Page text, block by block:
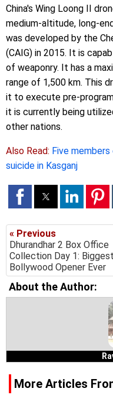
China's Wing Loong II
medium-altitude, long-
was developed by the
(CAIG) in 2015. It is
of weaponry. It has a
range of 1,500 km. This
it to execute pre-
it is currently being
other nations.
Also Read: Five
suicide in Kasganj
« Previous
Dhurandhar 2 Box Office
Collection Day 1: Biggest
Bollywood Opener Ever
About the Author:
More Articles